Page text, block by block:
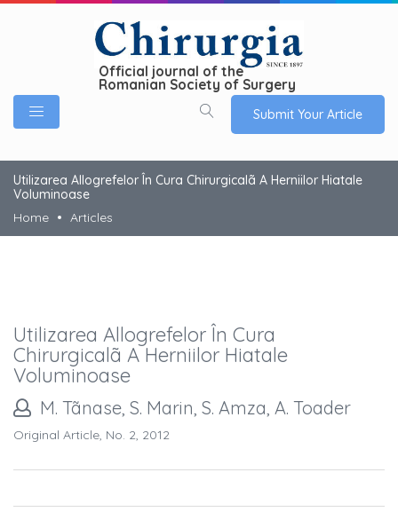
Official journal of the
Romanian Society of Surgery
Submit Your Article
Utilizarea Allogrefelor În Cura Chirurgicalã A Herniilor Hiatale
Voluminoase
Home
Articles
Utilizarea Allogrefelor În Cura
Chirurgicalã A Herniilor Hiatale
Voluminoase
M. Tãnase, S. Marin, S. Amza, A. Toader
Original Article, No. 2, 2012